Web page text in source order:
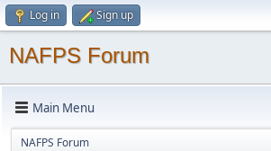
Log in Sign up
NAFPS Forum
Main Menu
NAFPS Forum